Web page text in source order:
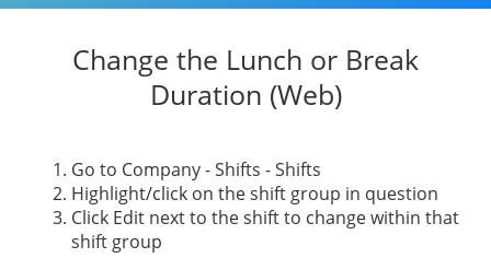
Change the Lunch or Break
Duration (Web)
Go to Company - Shifts - Shifts
Highlight/click on the shift group in question
Click Edit next to the shift to change within that
shift group